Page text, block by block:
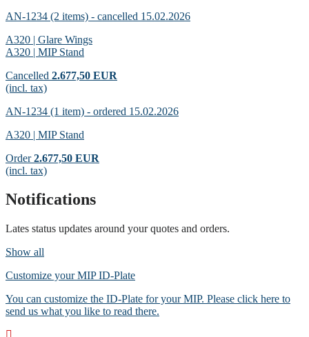
AN-1234 (2 items) - cancelled 15.02.2026
A320 | Glare Wings
A320 | MIP Stand
Cancelled 2.677,50 EUR
(incl. tax)
AN-1234 (1 item) - ordered 15.02.2026
A320 | MIP Stand
Order 2.677,50 EUR
(incl. tax)
Notifications
Lates status updates around your quotes and orders.
Show all
Customize your MIP ID-Plate
You can customize the ID-Plate for your MIP. Please click here to
send us what you like to read there.